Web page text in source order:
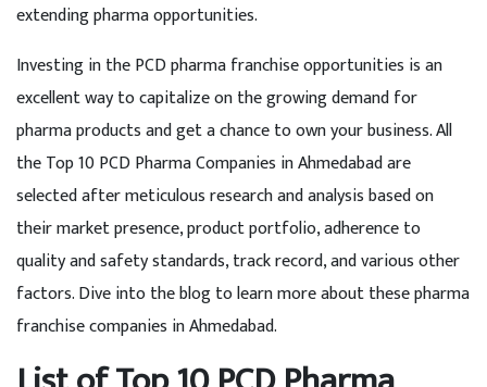
extending pharma opportunities.
Investing in the PCD pharma franchise opportunities is an
excellent way to capitalize on the growing demand for
pharma products and get a chance to own your business. All
the Top 10 PCD Pharma Companies in Ahmedabad are
selected after meticulous research and analysis based on
their market presence, product portfolio, adherence to
quality and safety standards, track record, and various other
factors. Dive into the blog to learn more about these pharma
franchise companies in Ahmedabad.